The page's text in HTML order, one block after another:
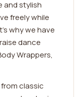
and stylish
freely while
why we have
dance
Wrappers,
classic